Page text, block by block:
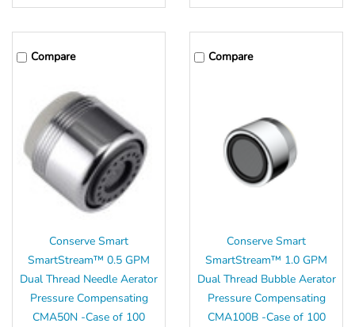
Compare
Conserve Smart
SmartStream™ 0.5 GPM
Dual Thread Needle Aerator
Pressure Compensating
CMA50N -Case of 100
Compare
Conserve Smart
SmartStream™ 1.0 GPM
Dual Thread Bubble Aerator
Pressure Compensating
CMA100B -Case of 100